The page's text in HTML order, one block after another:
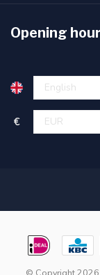
Opening
€